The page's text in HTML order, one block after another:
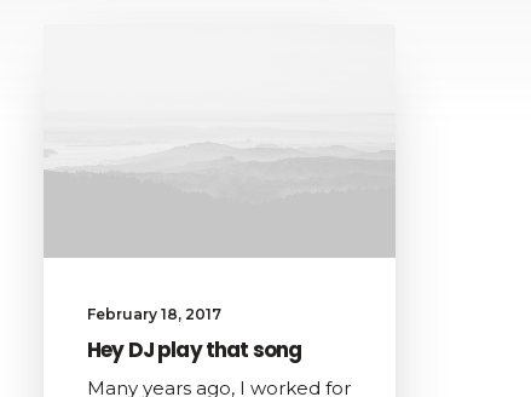
February 18, 2017
Hey DJ play that song
Many years ago, I worked for